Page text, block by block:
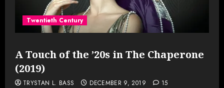
Twentieth Century
A Touch of the ’20s in The Chaperone
(2019)
TRYSTAN L. BASS DECEMBER 9, 2019 15